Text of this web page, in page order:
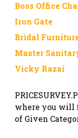
Boss Office
Iron Gate
Bridal
Master
Vicky Razai
where you will
of Given